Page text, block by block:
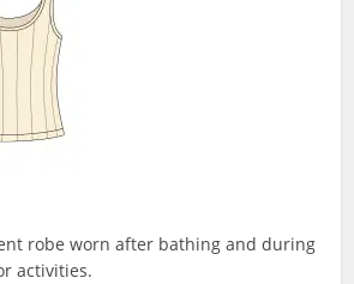
robe worn after bathing and during
activities.